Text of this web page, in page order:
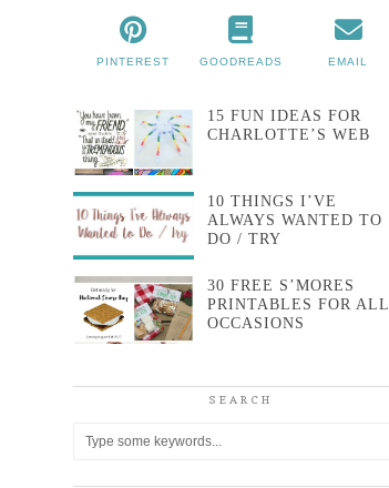
PINTEREST GOODREADS EMAIL
15 FUN IDEAS FOR
CHARLOTTE’S WEB
10 THINGS I’VE
ALWAYS WANTED TO
DO / TRY
30 FREE S’MORES
PRINTABLES FOR ALL
OCCASIONS
SEARCH